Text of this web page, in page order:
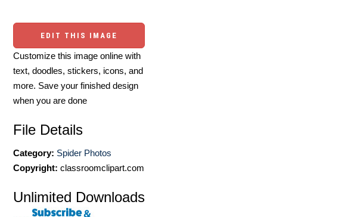
EDIT THIS IMAGE
Customize this image online with
text, doodles, stickers, icons, and
more. Save your finished design
when you are done
File Details
Category: Spider Photos
Copyright: classroomclipart.com
Unlimited Downloads